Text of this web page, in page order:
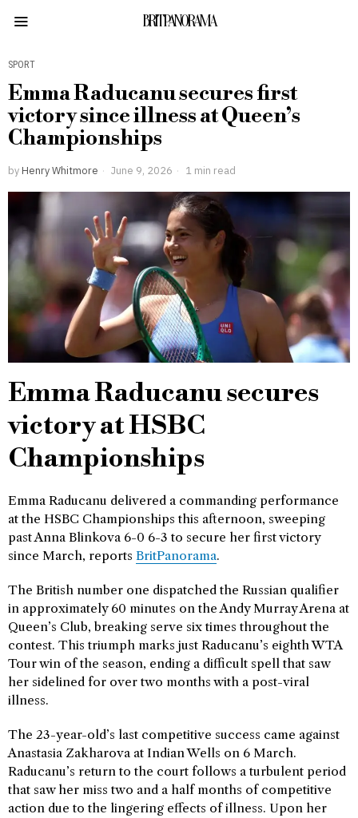
BRITPANORAMA
SPORT
Emma Raducanu secures first
victory since illness at Queen’s
Championships
by Henry Whitmore June 9, 2026 1 min read
Emma Raducanu secures
victory at HSBC
Championships
Emma Raducanu delivered a commanding performance
at the HSBC Championships this afternoon, sweeping
past Anna Blinkova 6-0 6-3 to secure her first victory
since March, reports BritPanorama.
The British number one dispatched the Russian qualifier
in approximately 60 minutes on the Andy Murray Arena at
Queen’s Club, breaking serve six times throughout the
contest. This triumph marks just Raducanu’s eighth WTA
Tour win of the season, ending a difficult spell that saw
her sidelined for over two months with a post-viral
illness.
The 23-year-old’s last competitive success came against
Anastasia Zakharova at Indian Wells on 6 March.
Raducanu’s return to the court follows a turbulent period
that saw her miss two and a half months of competitive
action due to the lingering effects of illness. Upon her